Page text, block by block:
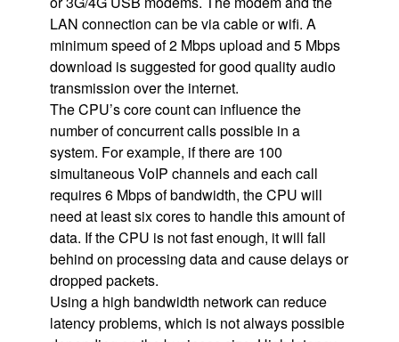
LAN connection can be via cable or wifi. A
minimum speed of 2 Mbps upload and 5 Mbps
download is suggested for good quality audio
transmission over the internet.
The CPU’s core count can influence the
number of concurrent calls possible in a
system. For example, if there are 100
simultaneous VoIP channels and each call
requires 6 Mbps of bandwidth, the CPU will
need at least six cores to handle this amount of
data. If the CPU is not fast enough, it will fall
behind on processing data and cause delays or
dropped packets.
Using a high bandwidth network can reduce
latency problems, which is not always possible